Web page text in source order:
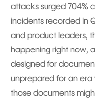
attacks surged 704%
incidents recorded in
and product leaders,
happening right now,
designed for
unprepared for an era
those documents